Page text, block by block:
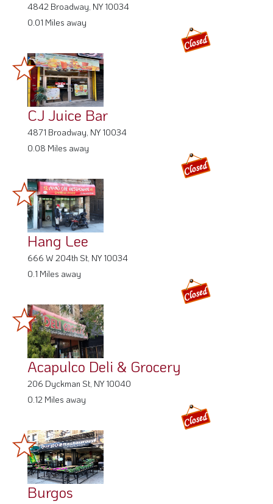
4842 Broadway, NY 10034
0.01 Miles away
CJ Juice Bar
4871 Broadway, NY 10034
0.08 Miles away
Hang Lee
666 W 204th St, NY 10034
0.1 Miles away
Acapulco Deli & Grocery
206 Dyckman St, NY 10040
0.12 Miles away
Burgos